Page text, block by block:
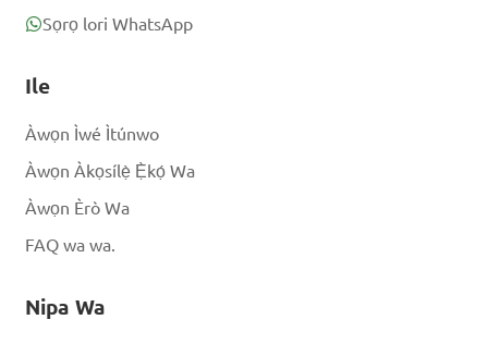
Sọrọ lori WhatsApp
Ile
Àwọn Ìwé Ìtúnwo
Àwọn Àkọsílẹ̀ Ẹ̀kọ́ Wa
Àwọn Èrò Wa
FAQ wa wa.
Nipa Wa